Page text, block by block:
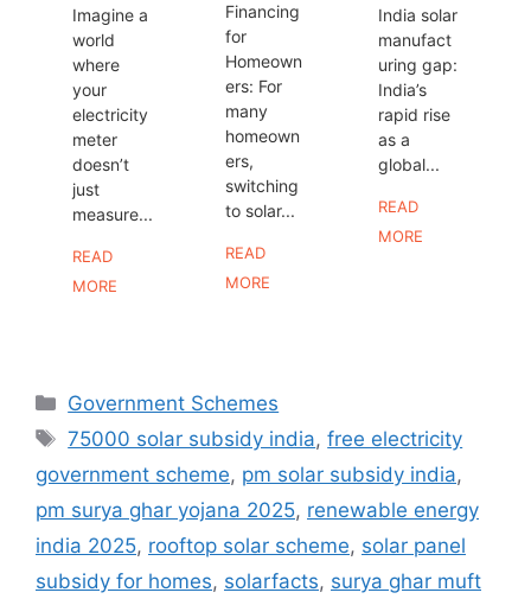
Imagine a
world
where
your
electricity
meter
doesn’t
just
measure...
READ
MORE
Financing
for
Homeown
ers: For
many
homeown
ers,
switching
to solar...
READ
MORE
India solar
manufact
uring gap:
India’s
rapid rise
as a
global...
READ
MORE
Categories
Government Schemes
Tags
75000 solar subsidy india,free electricity
government scheme, pm solar subsidy india,
pm surya ghar yojana 2025, renewable energy
india 2025, rooftop solar scheme, solar panel
subsidy for homes, solarfacts, surya ghar muft